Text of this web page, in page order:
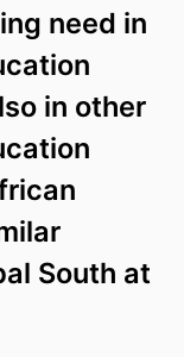
need in
in other
South at